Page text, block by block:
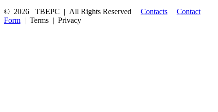
© 2026 TBEPC | All Rights Reserved | Contacts | Contact
Form | Terms | Privacy